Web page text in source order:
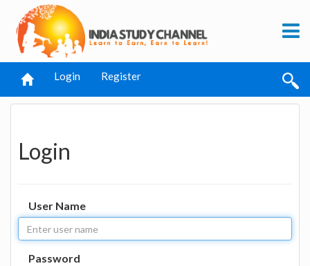
Login Register
Login
User Name
Password